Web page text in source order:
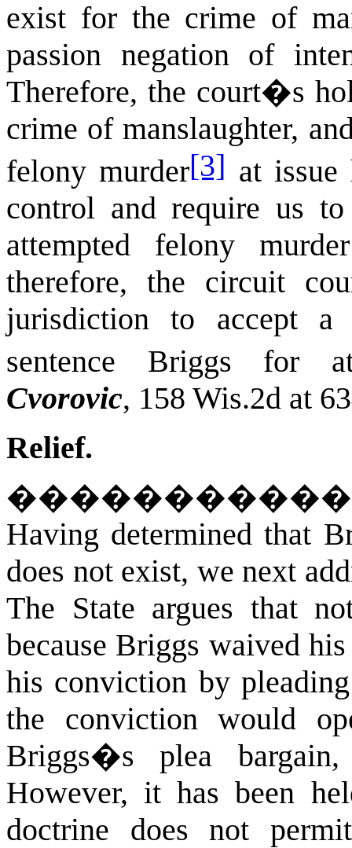
exist for the crime of
passion negation of
Therefore, the court�s
crime of manslaughter,
felony murder[3] at issue
control and require us
attempted felony
therefore, the circuit
jurisdiction to accept a
sentence Briggs for
Cvorovic, 158 Wis.2d at
Relief.
Having determined that
does not exist, we next
The State argues that
because Briggs waived
his conviction by
the conviction would
Briggs�s plea
However, it has been
doctrine does not